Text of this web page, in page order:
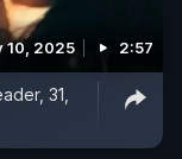
10, 2025 2:57
31,